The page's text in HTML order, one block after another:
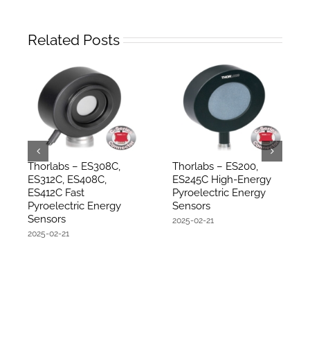
Related Posts
Thorlabs – ES308C,
ES312C, ES408C,
ES412C Fast
Pyroelectric Energy
Sensors
2025-02-21
Thorlabs – ES200,
ES245C High-Energy
Pyroelectric Energy
Sensors
2025-02-21